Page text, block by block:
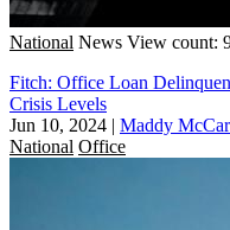
National News View count:
Fitch: Office Loan
Crisis Levels
Jun 10, 2024 | Maddy
National Office